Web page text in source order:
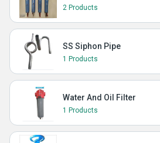
2 Products
SS Siphon Pipe
1 Products
Water And Oil Filter
1 Products